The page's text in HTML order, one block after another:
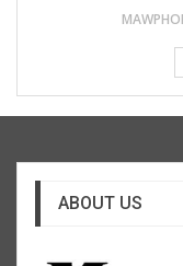
ABOUT US